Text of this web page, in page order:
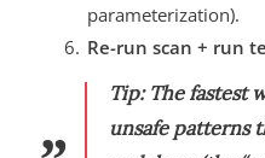
parameterization).
Re-run scan + run
Tip: The fastest
unsafe patterns